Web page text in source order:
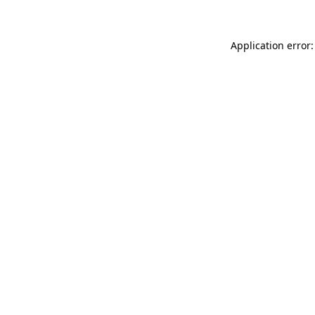
Application